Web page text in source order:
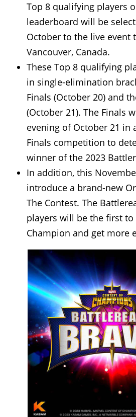
Top 8 qualifying players
leaderboard will be
October to the live event
Vancouver, Canada.
These Top 8 qualifying
in single-elimination
Finals (October 20) and
(October 21). The Finals
evening of October 21 in
Finals competition to
winner of the 2023
In addition, this
introduce a brand-new
The Contest. The
players will be the first
Champion and get more